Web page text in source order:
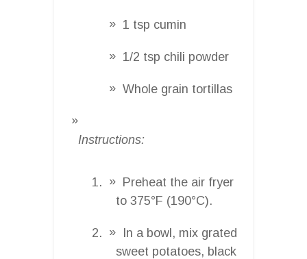
1 tsp cumin
1/2 tsp chili powder
Whole grain tortillas
Instructions:
Preheat the air fryer
to 375°F (190°C).
In a bowl, mix grated
sweet potatoes, black